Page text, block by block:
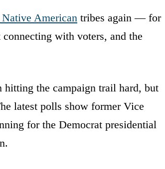
American tribes again — for
with voters, and the
hitting the campaign trail hard, but
latest polls show former Vice
for the Democrat presidential